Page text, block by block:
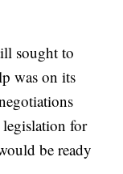
sought to
was on its
for
be ready